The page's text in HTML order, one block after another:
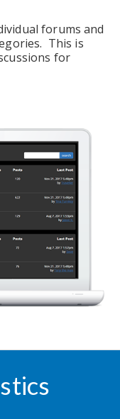
forums and
This is
for